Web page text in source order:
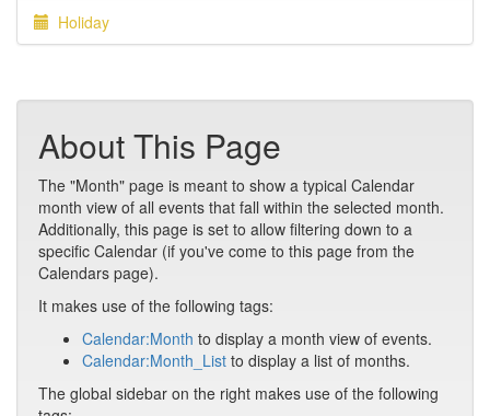
Holiday
About This Page
The "Month" page is meant to show a typical Calendar
month view of all events that fall within the selected month.
Additionally, this page is set to allow filtering down to a
specific Calendar (if you've come to this page from the
Calendars page).
It makes use of the following tags:
Calendar:Month to display a month view of events.
Calendar:Month_List to display a list of months.
The global sidebar on the right makes use of the following